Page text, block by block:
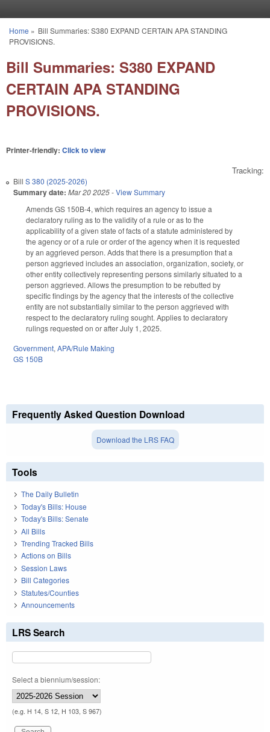
You are here
Home » Bill Summaries: S380 EXPAND CERTAIN APA STANDING
PROVISIONS.
Bill Summaries: S380 EXPAND
CERTAIN APA STANDING
PROVISIONS.
Printer-friendly: Click to view
Tracking:
Bill S 380 (2025-2026)
Summary date: Mar 20 2025-View Summary
Amends GS 150B-4, which requires an agency to issue a
declaratory ruling as to the validity of a rule or as to the
applicability of a given state of facts of a statute administered by
the agency or of a rule or order of the agency when it is requested
by an aggrieved person. Adds that there is a presumption that a
person aggrieved includes an association, organization, society, or
other entity collectively representing persons similarly situated to a
person aggrieved. Allows the presumption to be rebutted by
specific findings by the agency that the interests of the collective
entity are not substantially similar to the person aggrieved with
respect to the declaratory ruling sought. Applies to declaratory
rulings requested on or after July 1, 2025.
Government, APA/Rule Making
GS 150B
Frequently Asked Question Download
Download the LRS FAQ
Tools
The Daily Bulletin
Today's Bills: House
Today's Bills: Senate
All Bills
Trending Tracked Bills
Actions on Bills
Session Laws
Bill Categories
Statutes/Counties
Announcements
LRS Search
Select a biennium/session:
(e.g. H 14, S 12, H 103, S 967)